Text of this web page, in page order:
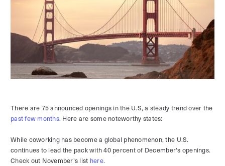
There are 75 announced openings in the U.S, a steady trend over the
past few months. Here are some noteworthy states:
While coworking has become a global phenomenon, the U.S.
continues to lead the pack with 40 percent of December's openings.
Check out November's list here.